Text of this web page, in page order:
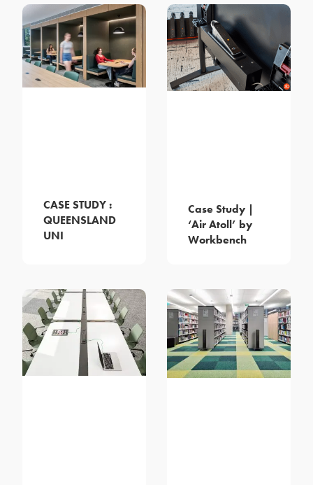
CASE STUDY :
QUEENSLAND
UNI
Case Study |
‘Air Atoll’ by
Workbench